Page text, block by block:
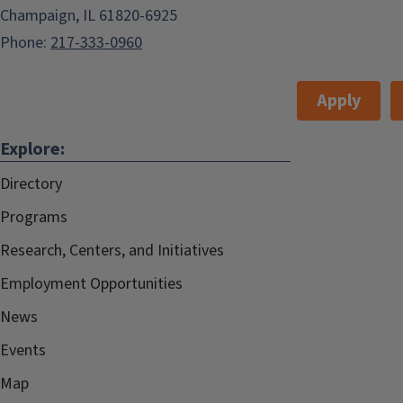
Champaign, IL 61820-6925
Phone: 217-333-0960
Apply
Explore:
Directory
Programs
Research, Centers, and Initiatives
Employment Opportunities
News
Events
Map